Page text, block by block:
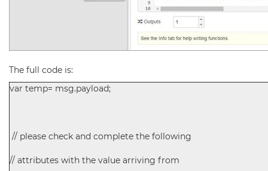
The full code is:
var temp= msg.payload;
// please check and complete the following
// attributes with the value arriving from